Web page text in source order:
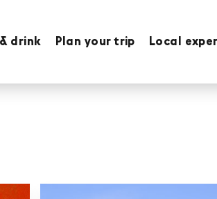
drink Plan your trip Local